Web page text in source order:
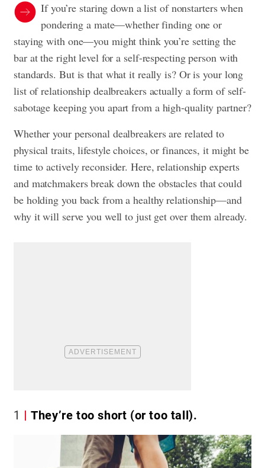
If you’re staring down a list of nonstarters when
pondering a mate—whether finding one or
staying with one—you might think you’re setting the
bar at the right level for a self-respecting person with
standards. But is that what it really is? Or is your long
list of relationship dealbreakers actually a form of self-
sabotage keeping you apart from a high-quality partner?
Whether your personal dealbreakers are related to
physical traits, lifestyle choices, or finances, it might be
time to actively reconsider. Here, relationship experts
and matchmakers break down the obstacles that could
be holding you back from a healthy relationship—and
why it will serve you well to just get over them already.
1 They’re too short (or too tall).